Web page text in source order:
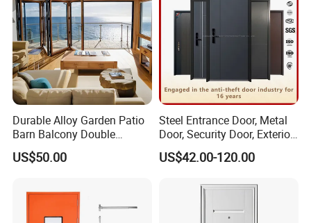
Durable Alloy Garden Patio
Barn Balcony Double
Glazed Glass Thermal Break
Design Aluminum
Folding Doors
US$50.00
Steel Entrance Door, Metal
Door, Security Door, Exterior
Door, Fire Rated Door,
Custom Door, Main Door,
Security Door
US$42.00-120.00